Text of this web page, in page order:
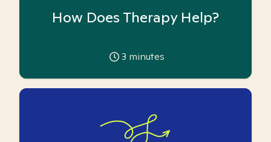
How Does Therapy Help?
3 minutes